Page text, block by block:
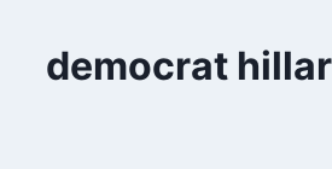
democrat